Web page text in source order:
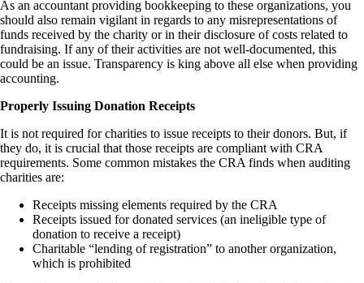
As an accountant providing bookkeeping to these organizations, you
should also remain vigilant in regards to any misrepresentations of
funds received by the charity or in their disclosure of costs related to
fundraising. If any of their activities are not well-documented, this
could be an issue. Transparency is king above all else when providing
accounting.
Properly Issuing Donation Receipts
It is not required for charities to issue receipts to their donors. But, if
they do, it is crucial that those receipts are compliant with CRA
requirements. Some common mistakes the CRA finds when auditing
charities are:
Receipts missing elements required by the CRA
Receipts issued for donated services (an ineligible type of
donation to receive a receipt)
Charitable “lending of registration” to another organization,
which is prohibited